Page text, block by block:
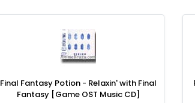
Final Fantasy Potion - Relaxin' with Final
Fantasy [Game OST Music CD]